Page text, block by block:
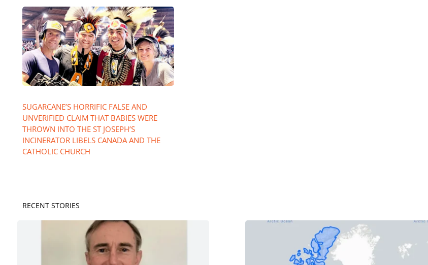
SUGARCANE’S HORRIFIC FALSE AND
UNVERIFIED CLAIM THAT BABIES WERE
THROWN INTO THE ST JOSEPH’S
INCINERATOR LIBELS CANADA AND THE
CATHOLIC CHURCH
RECENT STORIES